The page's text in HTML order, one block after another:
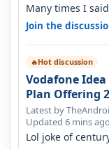
Many times I
this
Join the
🔥Hot discussion
Vodafone
Plan Offering
Latest by
Updated 6 mins ago
Lol joke of